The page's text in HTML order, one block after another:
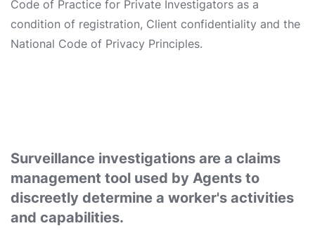
Code of Practice for Private Investigators as a
condition of registration, Client confidentiality and the
National Code of Privacy Principles.
Surveillance investigations are a claims
management tool used by Agents to
discreetly determine a worker's activities
and capabilities.